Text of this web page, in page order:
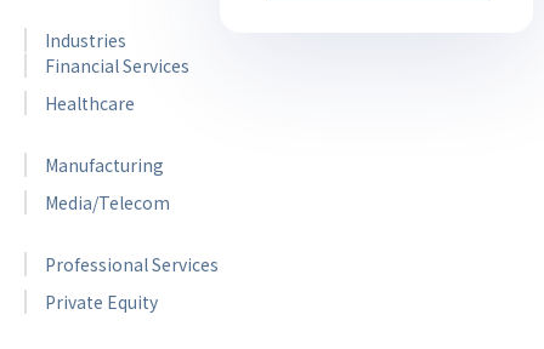
Industries
Financial Services
Healthcare
Manufacturing
Media/Telecom
Professional Services
Private Equity